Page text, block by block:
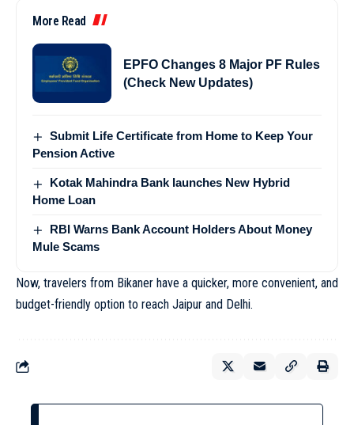
More Read
EPFO Changes 8 Major PF Rules
(Check New Updates)
Submit Life Certificate from Home to Keep Your
Pension Active
Kotak Mahindra Bank launches New Hybrid
Home Loan
RBI Warns Bank Account Holders About Money
Mule Scams
Now, travelers from Bikaner have a quicker, more convenient, and
budget-friendly option to reach Jaipur and Delhi.